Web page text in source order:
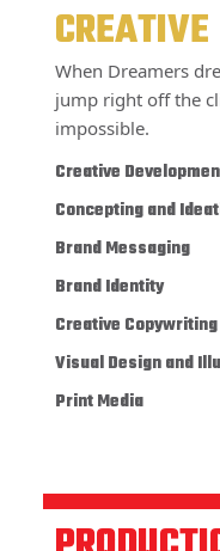
CREATIVE
When Dreamers
jump right off the
impossible.
Creative
Concepting and
Brand Messaging
Brand Identity
Creative Copywriting
Visual Design and
Print Media